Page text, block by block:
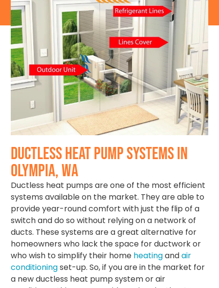
DUCTLESS HEAT PUMP SYSTEMS IN
OLYMPIA, WA
Ductless heat pumps are one of the most efficient
systems available on the market. They are able to
provide year-round comfort with just the flip of a
switch and do so without relying on a network of
ducts. These systems are a great alternative for
homeowners who lack the space for ductwork or
who wish to simplify their home heatingandair
conditioningset-up. So, if you are in the market for
a newductless heat pump systemor air